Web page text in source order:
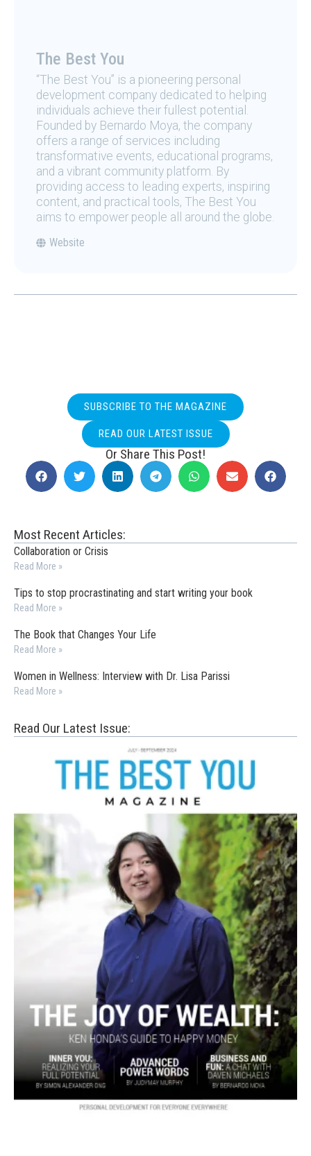
The Best You
“The Best You” is a pioneering personal
development company dedicated to helping
individuals achieve their fullest potential.
Founded by Bernardo Moya, the company
offers a range of services including
transformative events, educational programs,
and a vibrant community platform. By
providing access to leading experts, inspiring
content, and practical tools, The Best You
aims to empower people all around the globe.
Website
SUBSCRIBE TO THE MAGAZINE
READ OUR LATEST ISSUE
Or Share This Post!
Most Recent Articles:
Collaboration or Crisis
Read More »
Tips to stop procrastinating and start writing your book
Read More »
The Book that Changes Your Life
Read More »
Women in Wellness: Interview with Dr. Lisa Parissi
Read More »
Read Our Latest Issue: